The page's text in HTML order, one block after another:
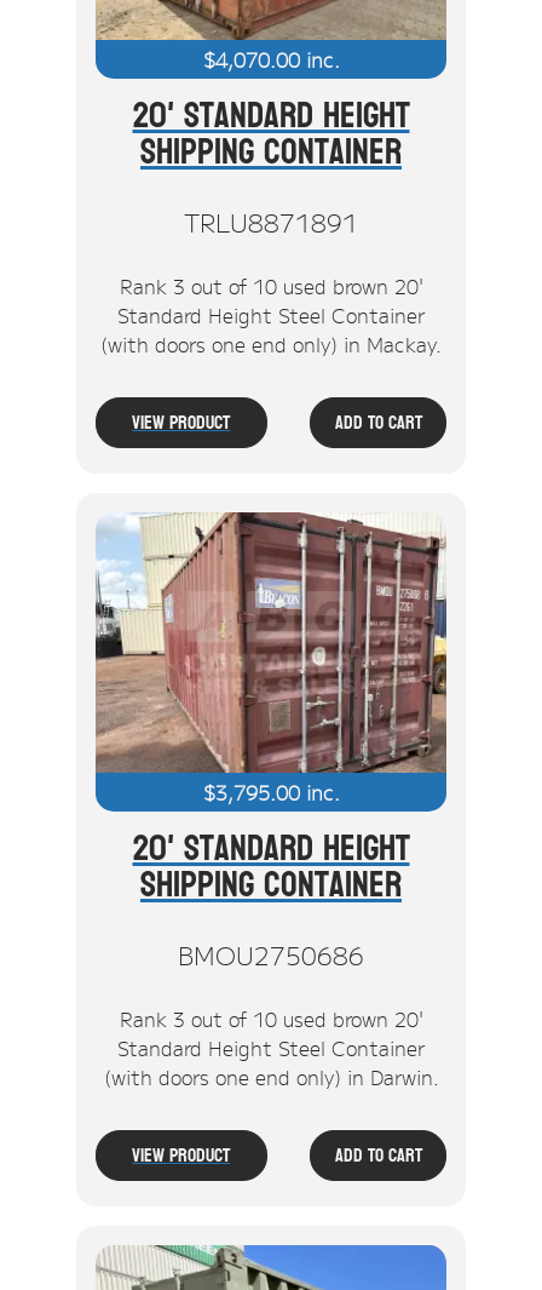
$4,070.00inc.
20' Standard Height
Shipping Container
TRLU8871891
Rank 3 out of 10 used brown 20'
Standard Height Steel Container
(with doors one end only) in Mackay.
View Product Add To Cart
$3,795.00inc.
20' Standard Height
Shipping Container
BMOU2750686
Rank 3 out of 10 used brown 20'
Standard Height Steel Container
(with doors one end only) in Darwin.
View Product Add To Cart